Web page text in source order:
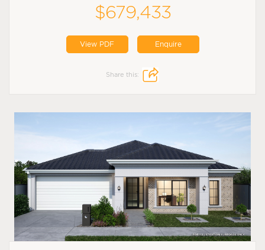
$679,433
View PDF Enquire
Share this: